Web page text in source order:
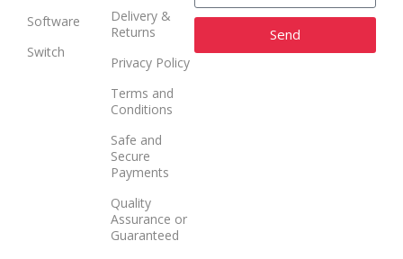
Software
Switch
Delivery &
Returns
Privacy Policy
Terms and
Conditions
Safe and
Secure
Payments
Quality
Assurance or
Guaranteed
Send